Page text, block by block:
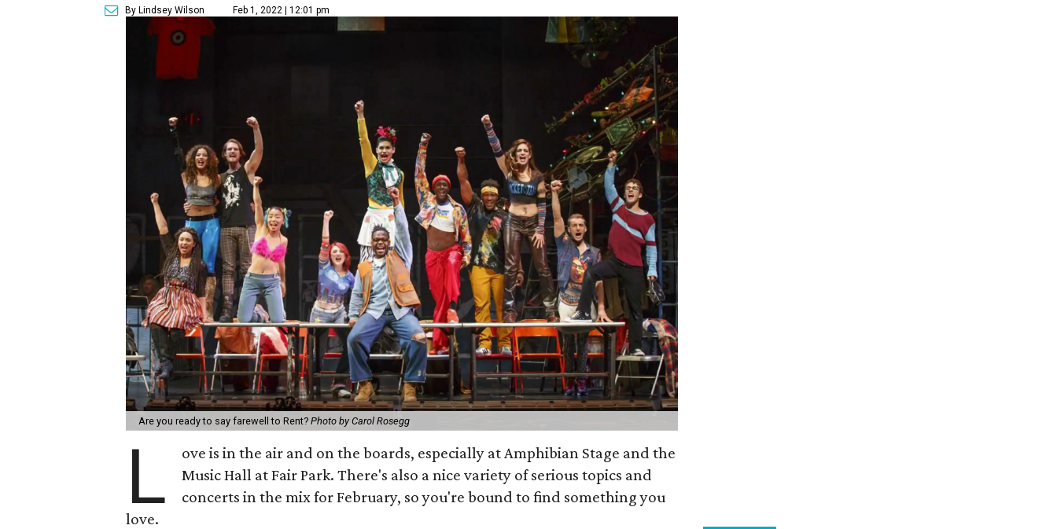
By Lindsey Wilson Feb 1, 2022 | 12:01 pm
Are you ready to say farewell to Rent? Photo by Carol Rosegg
L
ove is in the air and on the boards, especially at Amphibian Stage and the
Music Hall at Fair Park. There's also a nice variety of serious topics and
concerts in the mix for February, so you're bound to find something you
love.